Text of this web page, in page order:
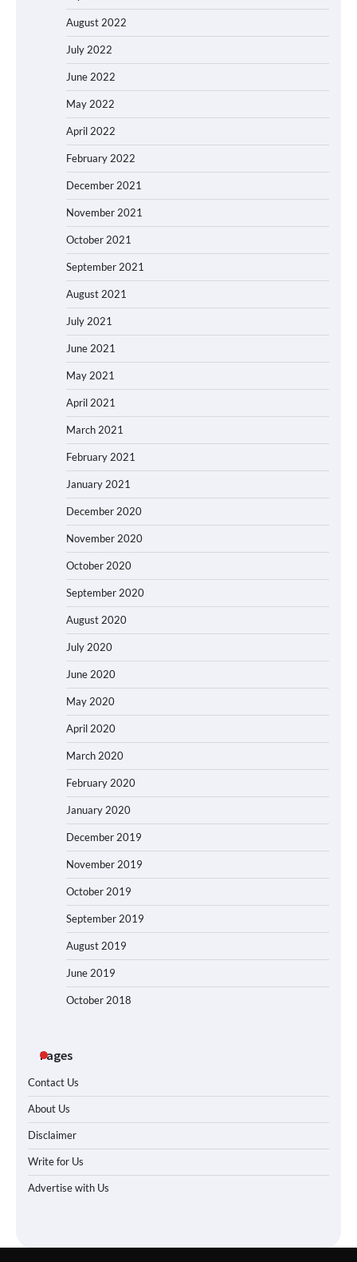
August 2022
July 2022
June 2022
May 2022
April 2022
February 2022
December 2021
November 2021
October 2021
September 2021
August 2021
July 2021
June 2021
May 2021
April 2021
March 2021
February 2021
January 2021
December 2020
November 2020
October 2020
September 2020
August 2020
July 2020
June 2020
May 2020
April 2020
March 2020
February 2020
January 2020
December 2019
November 2019
October 2019
September 2019
August 2019
June 2019
October 2018
Pages
Contact Us
About Us
Disclaimer
Write for Us
Advertise with Us